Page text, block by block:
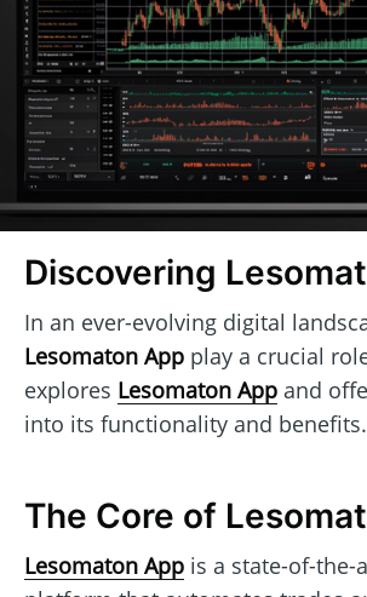
Discovering
In an ever-evolving digital
Lesomaton App play a crucial
explores Lesomaton App and
into its functionality and benefits.
The Core of
Lesomaton App is a state-of-the-